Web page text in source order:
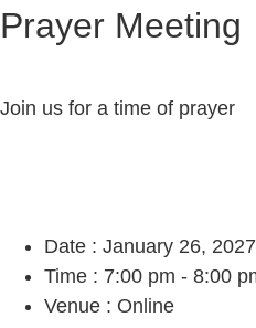
Prayer Meeting
Join us for a time of prayer
Date : January 26, 2027
Time : 7:00 pm - 8:00
Venue : Online